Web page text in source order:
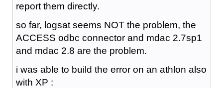
report them directly.
so far, logsat seems NOT the problem, the
ACCESS odbc connector and mdac 2.7sp1
and mdac 2.8 are the problem.
i was able to build the error on an athlon also
with XP :